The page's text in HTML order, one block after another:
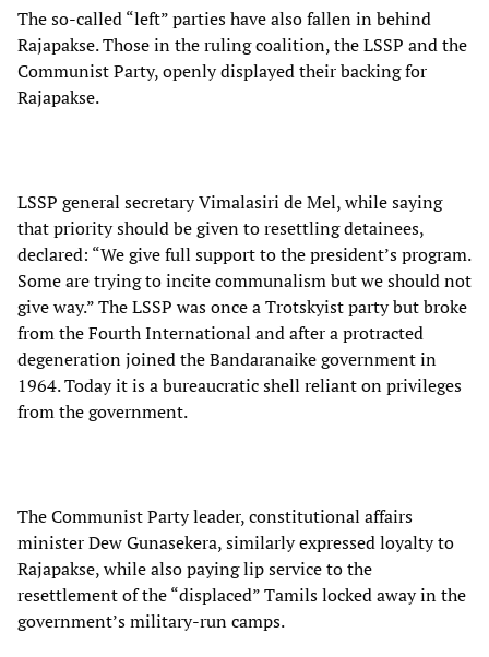
The so-called “left” parties have also fallen in behind
Rajapakse. Those in the ruling coalition, the LSSP and the
Communist Party, openly displayed their backing for
Rajapakse.
LSSP general secretary Vimalasiri de Mel, while saying
that priority should be given to resettling detainees,
declared: “We give full support to the president’s program.
Some are trying to incite communalism but we should not
give way.” The LSSP was once a Trotskyist party but broke
from the Fourth International and after a protracted
degeneration joined the Bandaranaike government in
1964. Today it is a bureaucratic shell reliant on privileges
from the government.
The Communist Party leader, constitutional affairs
minister Dew Gunasekera, similarly expressed loyalty to
Rajapakse, while also paying lip service to the
resettlement of the “displaced” Tamils locked away in the
government’s military-run camps.